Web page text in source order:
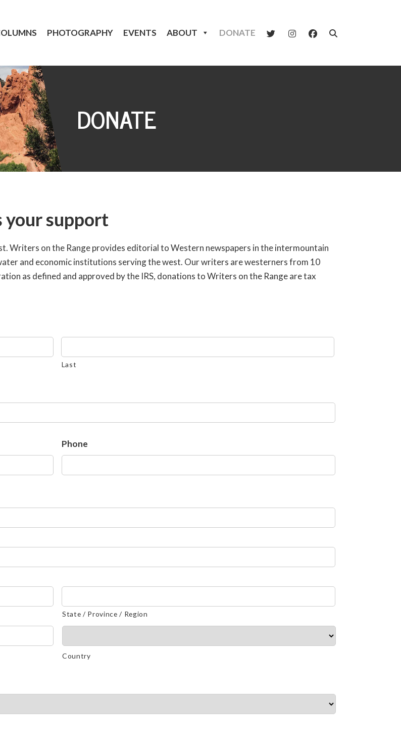
PHOTOGRAPHY EVENTS ABOUT DONATE
DONATE
your support
Writers on the Range provides editorial to Western newspapers in the intermountain
and economic institutions serving the west. Our writers are westerners from 10
as defined and approved by the IRS, donations to Writers on the Range are tax
Last
Phone
State / Province / Region
Country